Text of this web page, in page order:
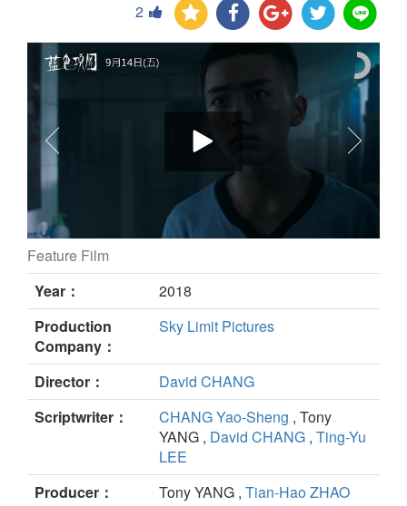
2
The Blue Choker still
Feature Film
Year：
2018
Production
Company：
Sky Limit Pictures
Director：
David CHANG
Scriptwriter：
CHANG Yao-Sheng , Tony
YANG , David CHANG , Ting-Yu
LEE
Producer：
Tony YANG , Tian-Hao ZHAO